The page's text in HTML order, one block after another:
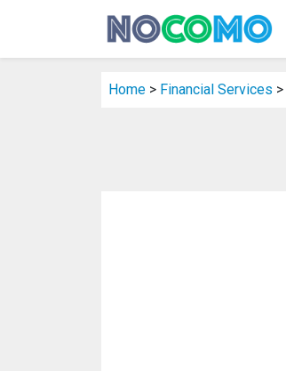
Home > Financial Services >